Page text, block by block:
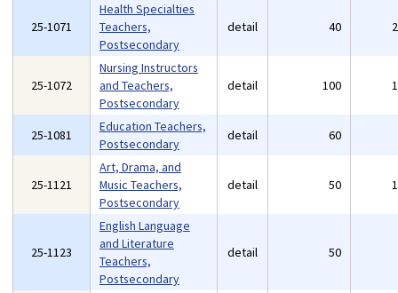
25-1071
Health Specialties
Teachers,
Postsecondary
detail 40
25-1072
Nursing Instructors
and Teachers,
Postsecondary
detail 100
25-1081
Education Teachers,
Postsecondary
detail 60
25-1121
Art, Drama, and
Music Teachers,
Postsecondary
detail 50
25-1123
English Language
and Literature
Teachers,
Postsecondary
detail 50